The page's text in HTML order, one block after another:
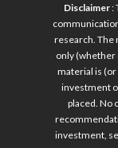
Disclaimer:
research. The
only (whether
material is (or
investment
placed. No
investment,